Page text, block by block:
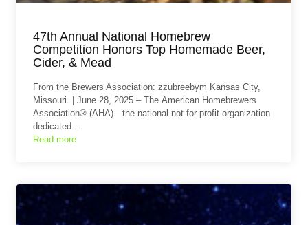
47th Annual National Homebrew
Competition Honors Top Homemade Beer,
Cider, & Mead
From the Brewers Association: zzubreebym Kansas City,
Missouri. | June 28, 2025 – The American Homebrewers
Association® (AHA)—the national not-for-profit organization
dedicated…
Read more